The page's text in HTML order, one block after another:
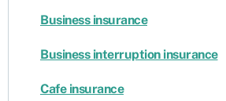
Business insurance
Business interruption insurance
Cafe insurance